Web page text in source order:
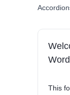
This